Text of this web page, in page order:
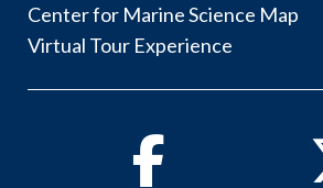
Center for Marine Science Map
Virtual Tour Experience
Facebook Twitter